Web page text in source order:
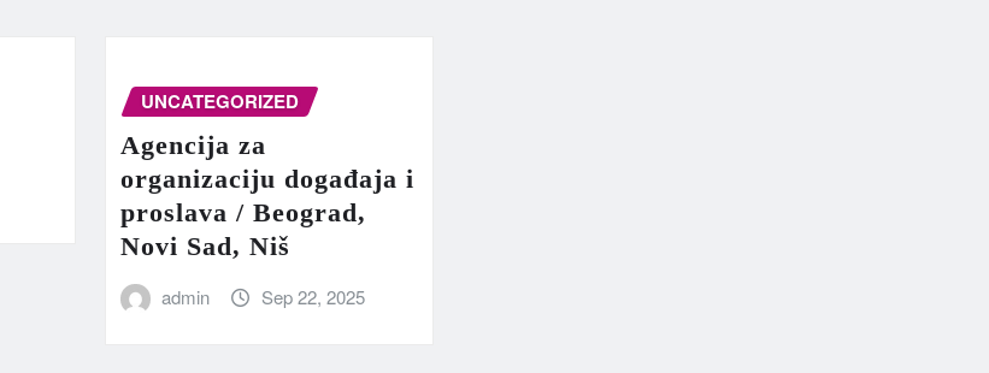
UNCATEGORIZED
Agencija za
organizaciju događaja i
proslava / Beograd,
Novi Sad, Niš
admin Sep 22, 2025